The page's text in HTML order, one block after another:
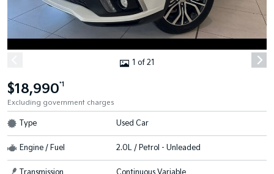
1 of 21
$18,990*1
Excluding government charges
Type Used Car
Engine / Fuel 2.0L / Petrol - Unleaded